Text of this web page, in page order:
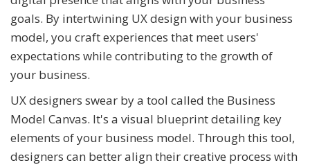
goals. By intertwining UX design with your business
model, you craft experiences that meet users'
expectations while contributing to the growth of
your business.
UX designers swear by a tool called the Business
Model Canvas. It's a visual blueprint detailing key
elements of your business model. Through this tool,
designers can better align their creative process with